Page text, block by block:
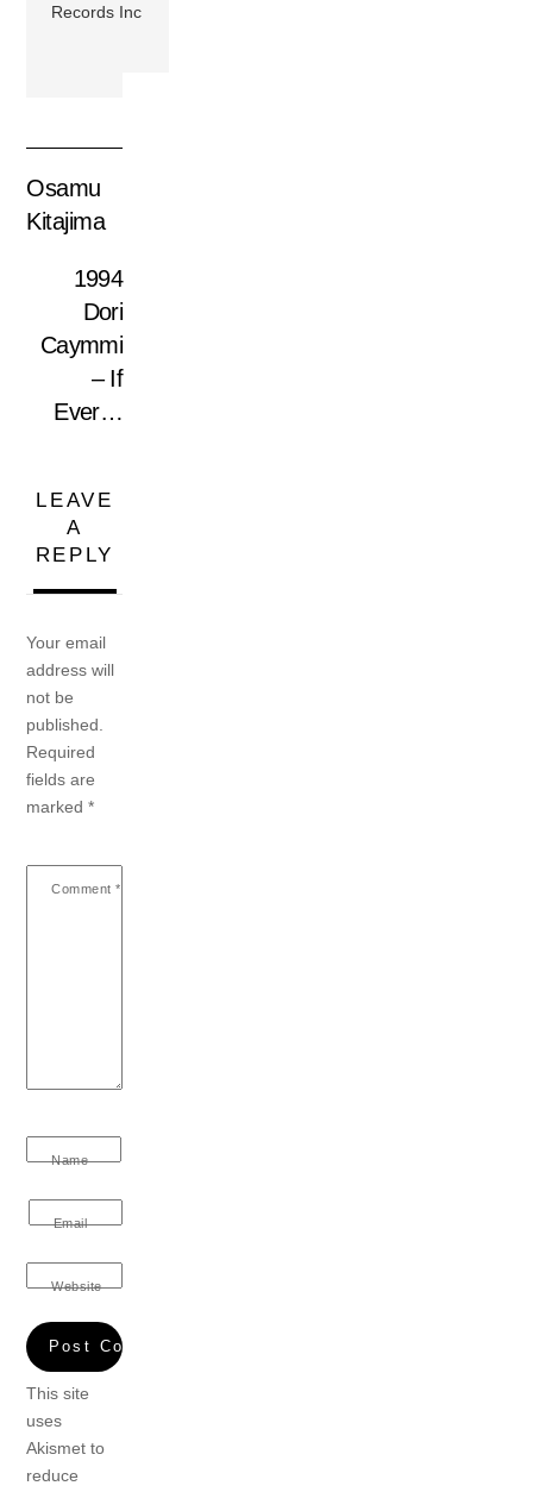
Records Inc
Osamu
Kitajima
1994
Dori
Caymmi
– If
Ever…
LEAVE
A
REPLY
Your email
address will
not be
published.
Required
fields are
marked*
Comment *
Name
Email
Website
This site
uses
Akismet to
reduce